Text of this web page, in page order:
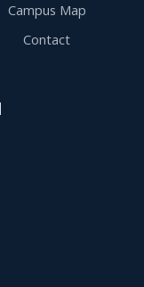
Campus Map
Contact